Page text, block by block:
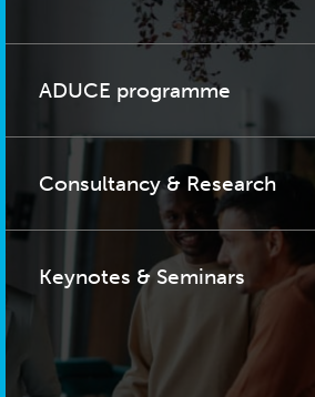
ADUCE programme
Consultancy & Research
Keynotes & Seminars